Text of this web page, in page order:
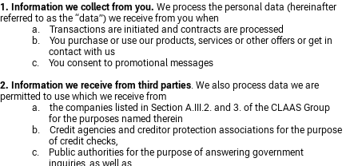
1. Information we collect from you. We process the personal data (hereinafter
referred to as the “data”) we receive from you when
a. Transactions are initiated and contracts are processed
b. You purchase or use our products, services or other offers or get in
contact with us
c. You consent to promotional messages
2. Information we receive from third parties . We also process data we are
permitted to use which we receive from
a. the companies listed in Section A.III.2. and 3. of the CLAAS Group
for the purposes named therein
b. Credit agencies and creditor protection associations for the purpose
of credit checks,
c. Public authorities for the purpose of answering government
inquiries, as well as